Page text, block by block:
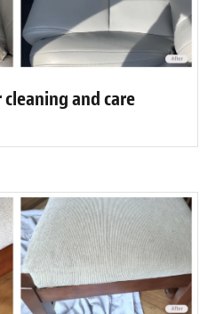
and care